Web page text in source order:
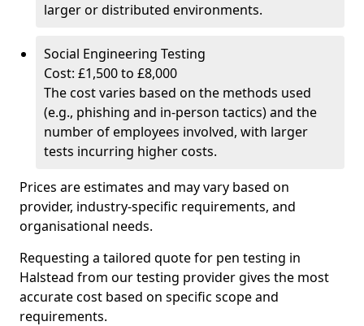
larger or distributed environments.
Social Engineering Testing
Cost: £1,500 to £8,000
The cost varies based on the methods used
(e.g., phishing and in-person tactics) and the
number of employees involved, with larger
tests incurring higher costs.
Prices are estimates and may vary based on
provider, industry-specific requirements, and
organisational needs.
Requesting a tailored quote for pen testing in
Halstead from our testing provider gives the most
accurate cost based on specific scope and
requirements.